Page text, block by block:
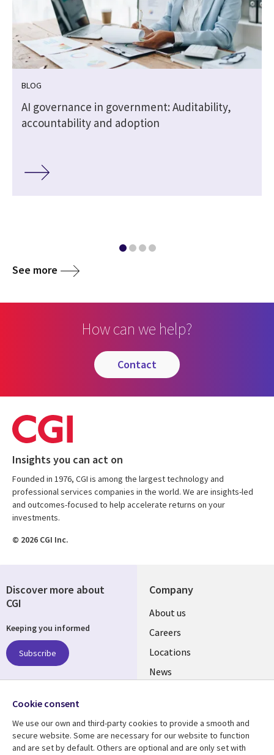
BLOG
AI governance in government: Auditability,
accountability and adoption
See more
How can we help?
contact
Insights you can act on
Founded in 1976, CGI is among the largest technology and
professional services companies in the world. We are insights-led
and outcomes-focused to help accelerate returns on your
investments.
© 2026 CGI Inc.
Company
Useful
links
US
About us
Careers
Locations
News
Discover more about
CGI
Keeping you informed
Subscribe
Follow us
Social
Media
US
Cookie consent
We use our own and third-party cookies to provide a smooth and
secure website. Some are necessary for our website to function
and are set by default. Others are optional and are only set with